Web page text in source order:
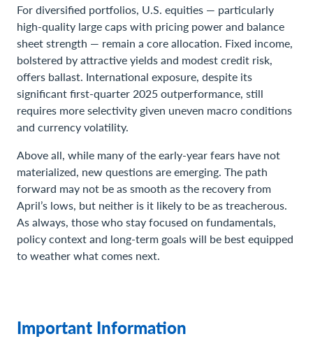
For diversified portfolios, U.S. equities — particularly
high-quality large caps with pricing power and balance
sheet strength — remain a core allocation. Fixed income,
bolstered by attractive yields and modest credit risk,
offers ballast. International exposure, despite its
significant first-quarter 2025 outperformance, still
requires more selectivity given uneven macro conditions
and currency volatility.
Above all, while many of the early-year fears have not
materialized, new questions are emerging. The path
forward may not be as smooth as the recovery from
April’s lows, but neither is it likely to be as treacherous.
As always, those who stay focused on fundamentals,
policy context and long-term goals will be best equipped
to weather what comes next.
Important Information